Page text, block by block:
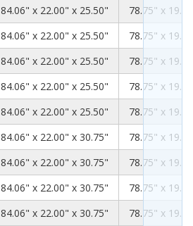
84.06" x 22.00" x 25.50" 84.06
22.00
25.5078.75" x
84.06" x 22.00" x 25.50" 84.06
22.00
25.5078.75" x
84.06" x 22.00" x 25.50" 84.06
22.00
25.5078.75" x
84.06" x 22.00" x 25.50" 84.06
22.00
25.5078.75" x
84.06" x 22.00" x 25.50" 84.06
22.00
25.5078.75" x
84.06" x 22.00" x 30.75" 84.06
22.00
30.7578.75" x
84.06" x 22.00" x 30.75" 84.06
22.00
30.7578.75" x
84.06" x 22.00" x 30.75" 84.06
22.00
30.7578.75" x
84.06" x 22.00" x 30.75" 84.06
22.00
30.7578.75" x